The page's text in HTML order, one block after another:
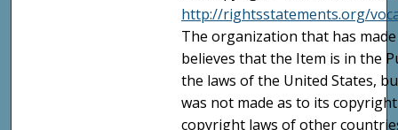
http://rightsstatements.org/
The organization that has
believes that the Item is in the
the laws of the United States,
was not made as to its
copyright laws of other